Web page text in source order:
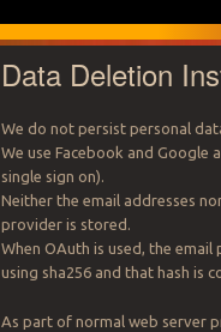
Data Deletion
We do not persist personal
We use Facebook and Google
single sign on).
Neither the email addresses
provider is stored.
When OAuth is used, the
using sha256 and that hash is
As part of normal web server